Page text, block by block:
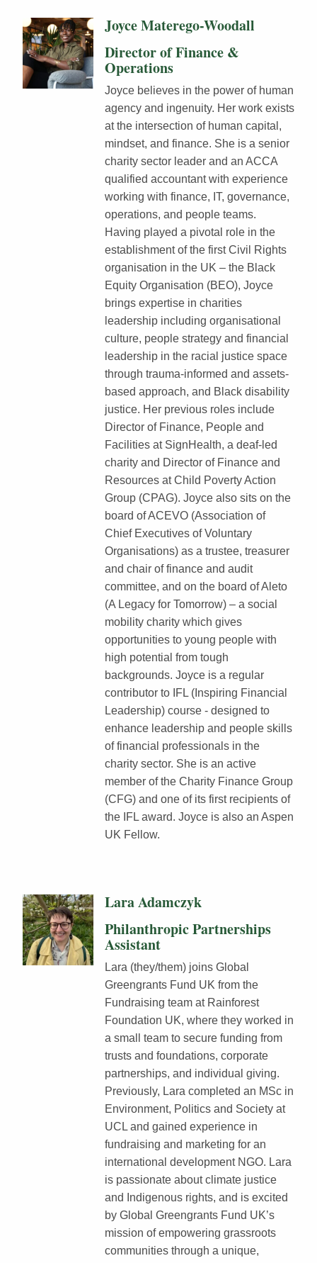
Joyce Materego-Woodall
Director of Finance &
Operations
Joyce believes in the power of human
agency and ingenuity. Her work exists
at the intersection of human capital,
mindset, and finance. She is a senior
charity sector leader and an ACCA
qualified accountant with experience
working with finance, IT, governance,
operations, and people teams.
Having played a pivotal role in the
establishment of the first Civil Rights
organisation in the UK – the Black
Equity Organisation (BEO), Joyce
brings expertise in charities
leadership including organisational
culture, people strategy and financial
leadership in the racial justice space
through trauma-informed and assets-
based approach, and Black disability
justice. Her previous roles include
Director of Finance, People and
Facilities at SignHealth, a deaf-led
charity and Director of Finance and
Resources at Child Poverty Action
Group (CPAG). Joyce also sits on the
board of ACEVO (Association of
Chief Executives of Voluntary
Organisations) as a trustee, treasurer
and chair of finance and audit
committee, and on the board of Aleto
(A Legacy for Tomorrow) – a social
mobility charity which gives
opportunities to young people with
high potential from tough
backgrounds. Joyce is a regular
contributor to IFL (Inspiring Financial
Leadership) course - designed to
enhance leadership and people skills
of financial professionals in the
charity sector. She is an active
member of the Charity Finance Group
(CFG) and one of its first recipients of
the IFL award. Joyce is also an Aspen
UK Fellow.
Lara Adamczyk
Philanthropic Partnerships
Assistant
Lara (they/them) joins Global
Greengrants Fund UK from the
Fundraising team at Rainforest
Foundation UK, where they worked in
a small team to secure funding from
trusts and foundations, corporate
partnerships, and individual giving.
Previously, Lara completed an MSc in
Environment, Politics and Society at
UCL and gained experience in
fundraising and marketing for an
international development NGO. Lara
is passionate about climate justice
and Indigenous rights, and is excited
by Global Greengrants Fund UK’s
mission of empowering grassroots
communities through a unique,